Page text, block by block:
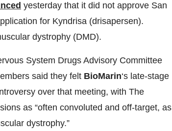
yesterday that it did not approve San
for Kyndrisa (drisapersen).
dystrophy (DMD).
System Drugs Advisory Committee
said they felt BioMarin‘s late-stage
over that meeting, with The
as “often convoluted and off-target, as
dystrophy.”